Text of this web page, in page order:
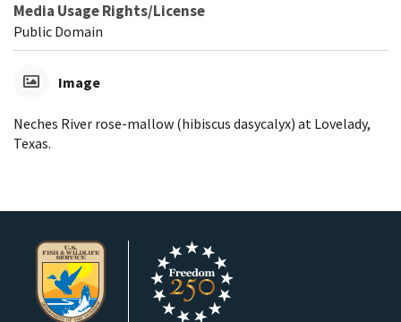
Media Usage Rights/License
Public Domain
Image
Neches River rose-mallow (hibiscus dasycalyx) at Lovelady,
Texas.